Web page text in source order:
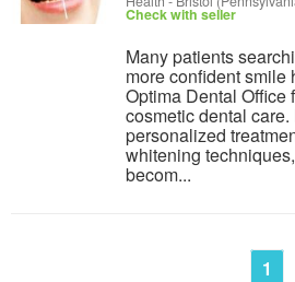
Check with seller
Many patients
more confident smile
Optima Dental Office
cosmetic dental
personalized
whitening
becom...
1